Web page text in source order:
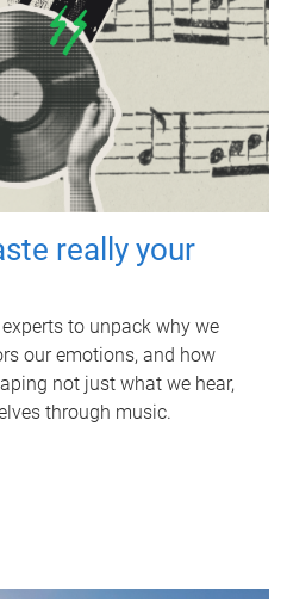
really your
to unpack why we
our emotions, and how
not just what we hear,
through music.